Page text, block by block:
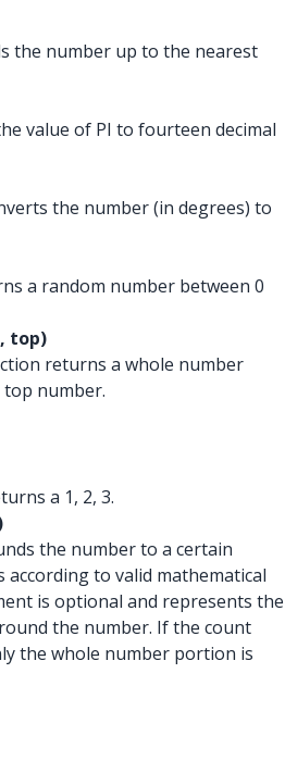
the number up to the nearest
value of PI to fourteen decimal
the number (in degrees) to
a random number between 0
top)
returns a whole number
number.
a 1, 2, 3.
the number to a certain
according to valid mathematical
is optional and represents the
the number. If the count
the whole number portion is